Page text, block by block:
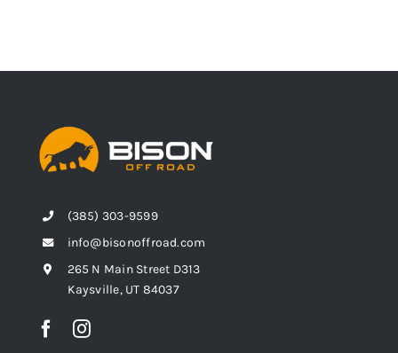
(385) 303-9599
info@bisonoffroad.com
265 N Main Street D313
Kaysville, UT 84037